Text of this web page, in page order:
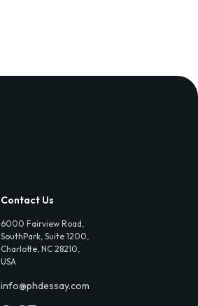
Contact Us
6000 Fairview Road,
SouthPark, Suite 1200,
Charlotte, NC 28210,
USA
info@phdessay.com